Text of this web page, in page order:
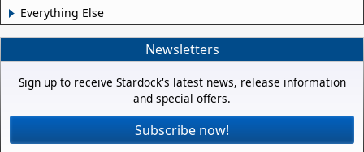
Everything Else
Newsletters
Sign up to receive Stardock's latest news, release information
and special offers.
Subscribe now!